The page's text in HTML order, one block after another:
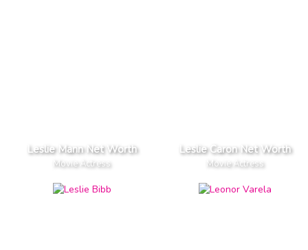
Leslie Mann Net Worth
Movie Actress
Leslie Caron Net Worth
Movie Actress